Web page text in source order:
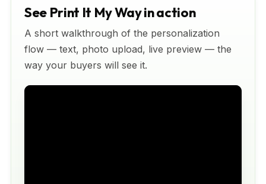
See Print It My Way in action
A short walkthrough of the personalization
flow — text, photo upload, live preview — the
way your buyers will see it.